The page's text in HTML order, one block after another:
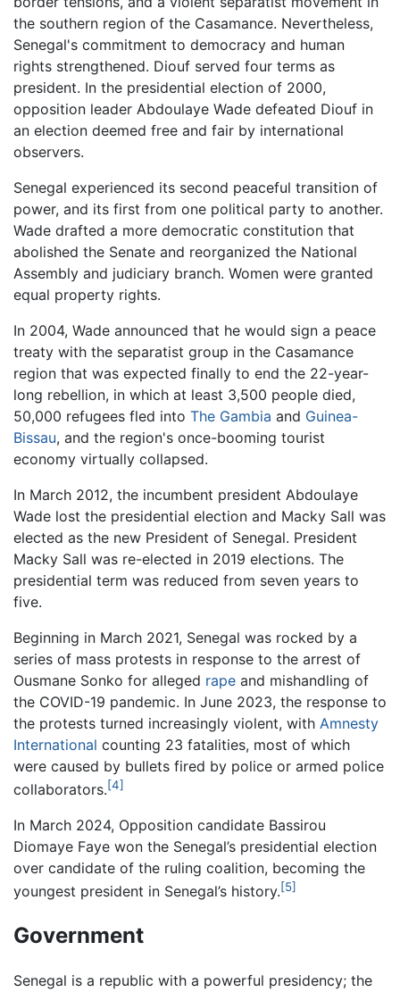
the southern region of the Casamance. Nevertheless,
Senegal's commitment to democracy and human
rights strengthened. Diouf served four terms as
president. In the presidential election of 2000,
opposition leader Abdoulaye Wade defeated Diouf in
an election deemed free and fair by international
observers.
Senegal experienced its second peaceful transition of
power, and its first from one political party to another.
Wade drafted a more democratic constitution that
abolished the Senate and reorganized the National
Assembly and judiciary branch. Women were granted
equal property rights.
In 2004, Wade announced that he would sign a peace
treaty with the separatist group in the Casamance
region that was expected finally to end the 22-year-
long rebellion, in which at least 3,500 people died,
50,000 refugees fled into The Gambia and Guinea-
Bissau, and the region's once-booming tourist
economy virtually collapsed.
In March 2012, the incumbent president Abdoulaye
Wade lost the presidential election and Macky Sall was
elected as the new President of Senegal. President
Macky Sall was re-elected in 2019 elections. The
presidential term was reduced from seven years to
five.
Beginning in March 2021, Senegal was rocked by a
series of mass protests in response to the arrest of
Ousmane Sonko for alleged rape and mishandling of
the COVID-19 pandemic. In June 2023, the response to
the protests turned increasingly violent, with Amnesty
International counting 23 fatalities, most of which
were caused by bullets fired by police or armed police
collaborators.[4]
In March 2024, Opposition candidate Bassirou
Diomaye Faye won the Senegal’s presidential election
over candidate of the ruling coalition, becoming the
youngest president in Senegal’s history.[5]
Government
Senegal is a republic with a powerful presidency; the